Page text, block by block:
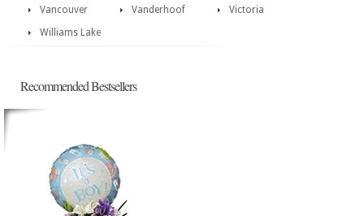
Vancouver
Vanderhoof
Victoria
Williams Lake
Recommended Bestsellers